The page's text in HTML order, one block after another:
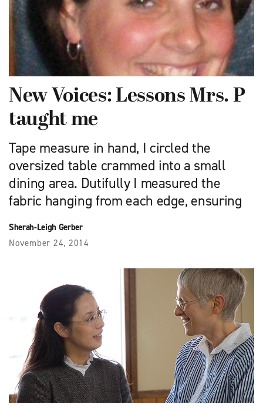
New Voices: Lessons Mrs. P
taught me
Tape measure in hand, I circled the
oversized table crammed into a small
dining area. Dutifully I measured the
fabric hanging from each edge, ensuring
Sherah-Leigh Gerber
November 24, 2014